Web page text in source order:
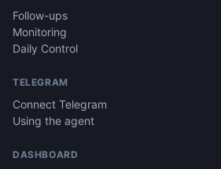
Follow-ups
Monitoring
Daily Control
TELEGRAM
Connect Telegram
Using the agent
DASHBOARD